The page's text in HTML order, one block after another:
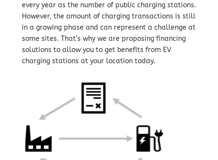
every year as the number of public charging stations.
However, the amount of charging transactions is still
in a growing phase and can represent a challenge at
some sites. That’s why we are proposing financing
solutions to allow you to get benefits from EV
charging stations at your location today.